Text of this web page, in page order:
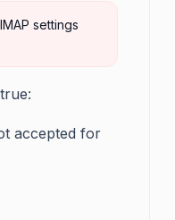
settings
accepted for